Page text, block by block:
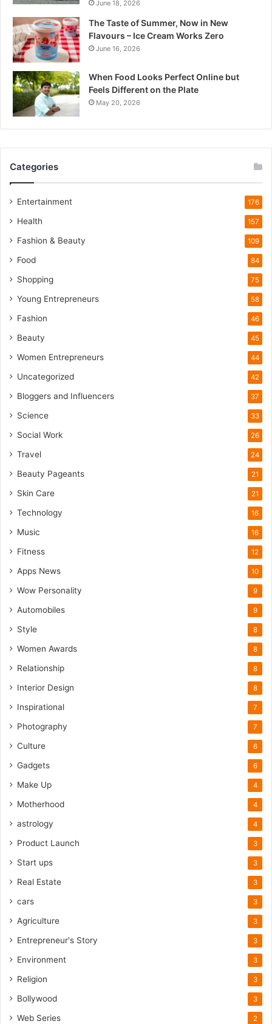
t
June 18, 2026
The Taste of Summer, Now in New
Flavours – Ice Cream Works Zero
June 16, 2026
When Food Looks Perfect Online but
Feels Different on the Plate
May 20, 2026
Categories
Entertainment 176
Health 157
Fashion & Beauty 109
Food 84
Shopping 75
Young Entrepreneurs 58
Fashion 46
Beauty 45
Women Entrepreneurs 44
Uncategorized 42
Bloggers and Influencers 37
Science 33
Social Work 26
Travel 24
Beauty Pageants 21
Skin Care 21
Technology 16
Music 16
Fitness 12
Apps News 10
Wow Personality 9
Automobiles 9
Style 8
Women Awards 8
Relationship 8
Interior Design 8
Inspirational 7
Photography 7
Culture 6
Gadgets 6
Make Up 4
Motherhood 4
astrology 4
Product Launch 3
Start ups 3
Real Estate 3
cars 3
Agriculture 3
Entrepreneur's Story 3
Environment 3
Religion 3
Bollywood 3
Web Series 2